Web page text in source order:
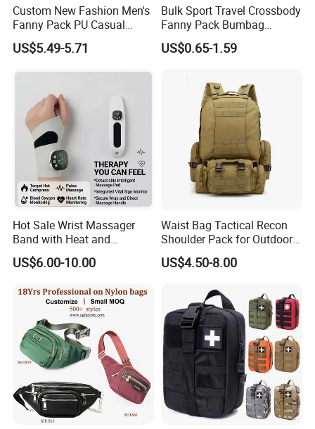
Custom New Fashion Men's
Fanny Pack PU Casual
Student Shoulder Waist Bag
US$5.49-5.71
Bulk Sport Travel Crossbody
Fanny Pack Bumbag
Custom Waist Bag for
Running
US$0.65-1.59
Hot Sale Wrist Massager
Band with Heat and
Compression, for Arthritis
and Carpal Tunnel Relief,
US$6.00-10.00
Waist Bag Tactical Recon
Shoulder Pack for Outdoor
Adventures and Gear
US$4.50-8.00